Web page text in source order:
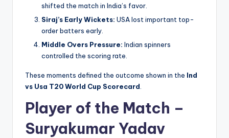
shifted the match in India’s favor.
Siraj’s Early Wickets: USA lost important top-
order batters early.
Middle Overs Pressure: Indian spinners
controlled the scoring rate.
These moments defined the outcome shown in the Ind
vs Usa T20 World Cup Scorecard
Player of the Match –
Suryakumar Yadav